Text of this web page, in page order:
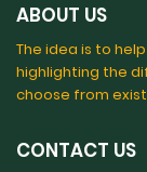
ABOUT US
The idea is to
highlighting the
choose from
CONTACT US